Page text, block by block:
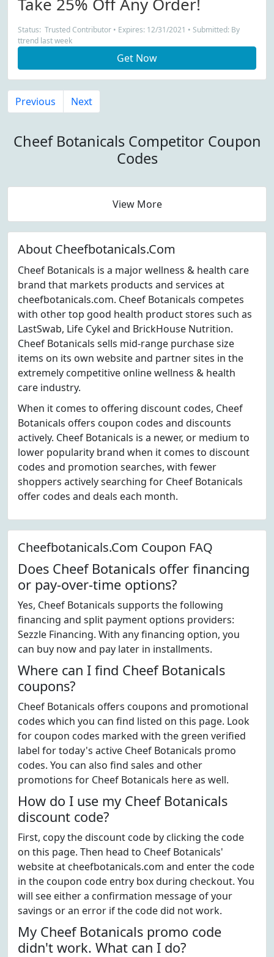
Status: Trusted Contributor • Expires: 12/31/2021 • Submitted: By
ttrend last week
Get Now
Previous Next
Cheef Botanicals Competitor Coupon
Codes
View More
About Cheefbotanicals.Com
Cheef Botanicals is a major wellness & health care
brand that markets products and services at
cheefbotanicals.com. Cheef Botanicals competes
with other top good health product stores such as
LastSwab, Life Cykel and BrickHouse Nutrition.
Cheef Botanicals sells mid-range purchase size
items on its own website and partner sites in the
extremely competitive online wellness & health
care industry.
When it comes to offering discount codes, Cheef
Botanicals offers coupon codes and discounts
actively. Cheef Botanicals is a newer, or medium to
lower popularity brand when it comes to discount
codes and promotion searches, with fewer
shoppers actively searching for Cheef Botanicals
offer codes and deals each month.
Cheefbotanicals.Com Coupon FAQ
Does Cheef Botanicals offer financing
or pay-over-time options?
Yes, Cheef Botanicals supports the following
financing and split payment options providers:
Sezzle Financing. With any financing option, you
can buy now and pay later in installments.
Where can I find Cheef Botanicals
coupons?
Cheef Botanicals offers coupons and promotional
codes which you can find listed on this page. Look
for coupon codes marked with the green verified
label for today's active Cheef Botanicals promo
codes. You can also find sales and other
promotions for Cheef Botanicals here as well.
How do I use my Cheef Botanicals
discount code?
First, copy the discount code by clicking the code
on this page. Then head to Cheef Botanicals'
website at cheefbotanicals.com and enter the code
in the coupon code entry box during checkout. You
will see either a confirmation message of your
savings or an error if the code did not work.
My Cheef Botanicals promo code
didn't work. What can I do?